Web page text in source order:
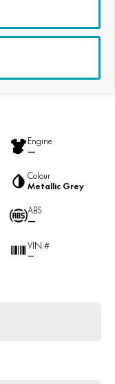
Engine
—
Colour
Metallic Grey
ABS
—
VIN #
—